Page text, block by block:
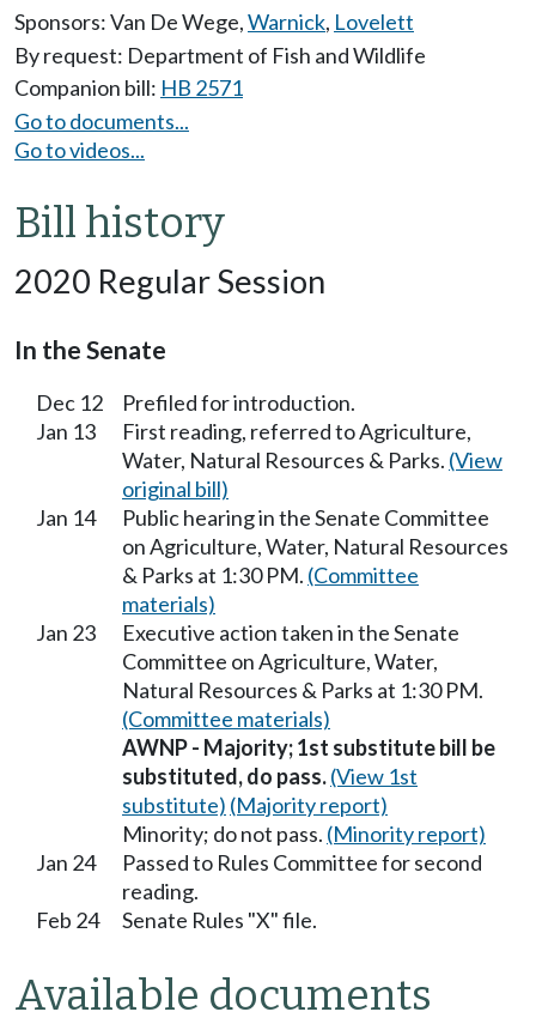
Sponsors:Van De Wege,Warnick, Lovelett
By request: Department of Fish and Wildlife
Companion bill: HB 2571
Go to documents...
Go to videos...
Bill history
2020 Regular Session
In the Senate
Dec 12
Prefiled for introduction.
Jan 13
First reading, referred to Agriculture,
Water, Natural Resources & Parks. (View
original bill)
Jan 14
Public hearing in the Senate Committee
on Agriculture, Water, Natural Resources
& Parks at 1:30 PM. (Committee
materials)
Jan 23
Executive action taken in the Senate
Committee on Agriculture, Water,
Natural Resources & Parks at 1:30 PM.
(Committee materials)
AWNP - Majority; 1st substitute bill be
substituted, do pass.(View 1st
substitute) (Majority report)
Minority; do not pass. (Minority report)
Jan 24
Passed to Rules Committee for second
reading.
Feb 24
Senate Rules "X" file.
Available documents